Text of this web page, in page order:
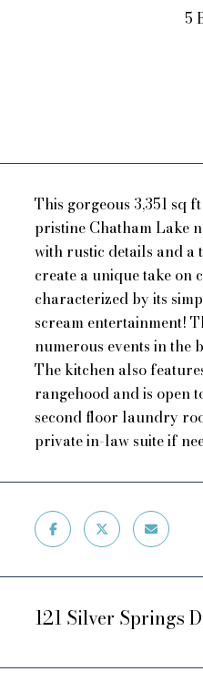
5
This gorgeous 3,351 sq
pristine Chatham Lake
with rustic details and
create a unique take
characterized by its
scream entertainment!
numerous events in
The kitchen also
rangehood and is open
second floor laundry
private in-law suite if
121 Silver Springs